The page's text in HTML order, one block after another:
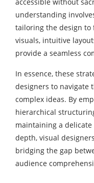
understanding
tailoring the design to
visuals, intuitive
provide a seamless
In essence, these
designers to navigate
complex ideas. By
hierarchical
maintaining a
depth, visual
bridging the gap
audience